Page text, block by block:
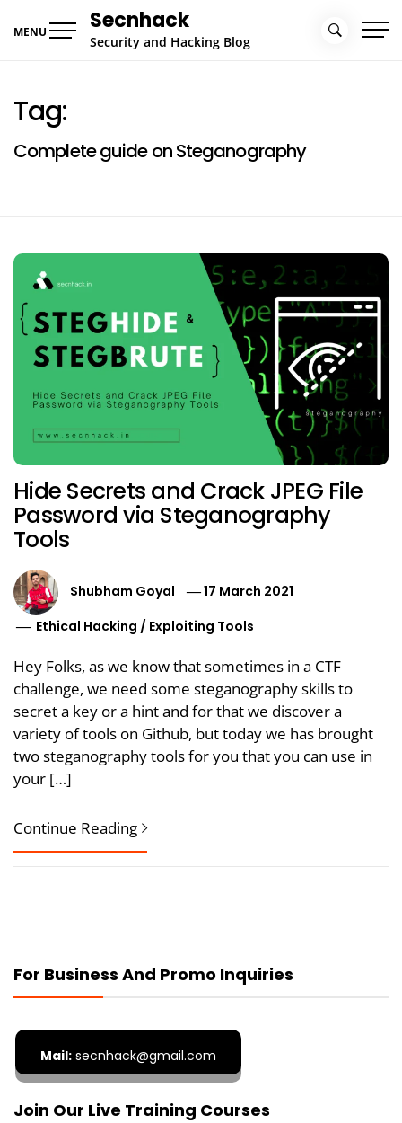
MENU Secnhack
Security and Hacking Blog
Tag:
Complete guide on Steganography
Hide Secrets and Crack JPEG File
Password via Steganography
Tools
Shubham Goyal
17 March 2021
Ethical Hacking / Exploiting Tools
Hey Folks, as we know that sometimes in a CTF
challenge, we need some steganography skills to
secret a key or a hint and for that we discover a
variety of tools on Github, but today we has brought
two steganography tools for you that you can use in
your […]
Continue Reading
For Business And Promo Inquiries
Mail: secnhack@gmail.com
Join Our Live Training Courses